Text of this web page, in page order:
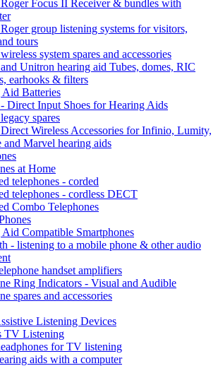
Focus II Receiver & bundles with
group listening systems for visitors,
tours
system spares and accessories
Unitron hearing aid Tubes, domes, RIC
earhooks & filters
Aid Batteries
Direct Input Shoes for Hearing Aids
spares
Wireless Accessories for Infinio, Lumity,
and Marvel hearing aids
at Home
telephones - corded
telephones - cordless DECT
Combo Telephones
Compatible Smartphones
- listening to a mobile phone & other audio
handset amplifiers
Ring Indicators - Visual and Audible
spares and accessories
Listening Devices
TV Listening
for TV listening
aids with a computer